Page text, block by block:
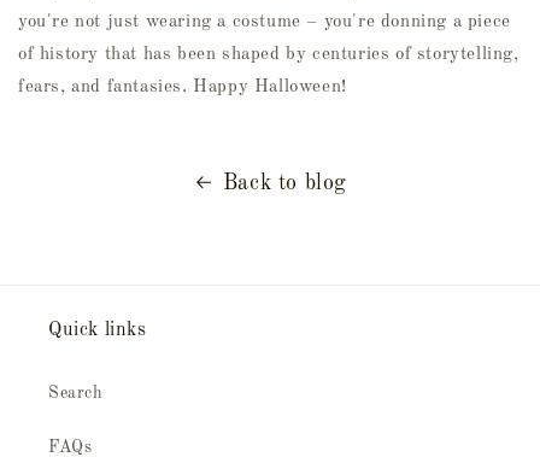
you're not just wearing a costume – you're donning a piece
of history that has been shaped by centuries of storytelling,
fears, and fantasies. Happy Halloween!
Back to blog
Quick links
Search
FAQs